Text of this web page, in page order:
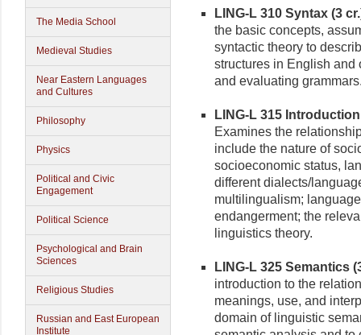
The Media School
Medieval Studies
Near Eastern Languages
and Cultures
Philosophy
Physics
Political and Civic
Engagement
Political Science
Psychological and Brain
Sciences
Religious Studies
Russian and East European
Institute
LING-L 310 Syntax (3
the basic concepts,
syntactic theory to
structures in English and
and evaluating
LING-L 315
Examines the
include the nature of
socioeconomic status,
different dialects/
multilingualism;
endangerment; the
linguistics theory.
LING-L 325 Semantics
introduction to the
meanings, use, and
domain of linguistic